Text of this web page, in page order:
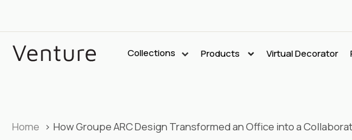
Collections Products Virtual Decorator
Home How Groupe ARC Design Transformed an Office into a